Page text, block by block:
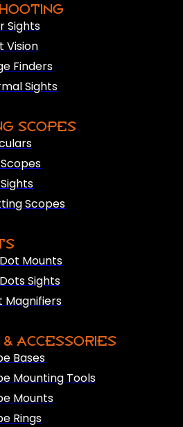
Sights
Vision
Finders
Sights
SCOPES
Scopes
Mounts
Sights
Magnifiers
ACCESSORIES
Bases
Mounting Tools
Mounts
Rings